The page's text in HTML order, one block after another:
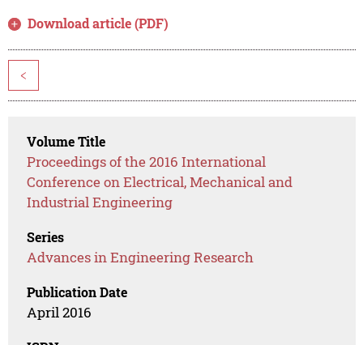
Download article (PDF)
<
Volume Title
Proceedings of the 2016 International
Conference on Electrical, Mechanical and
Industrial Engineering
Series
Advances in Engineering Research
Publication Date
April 2016